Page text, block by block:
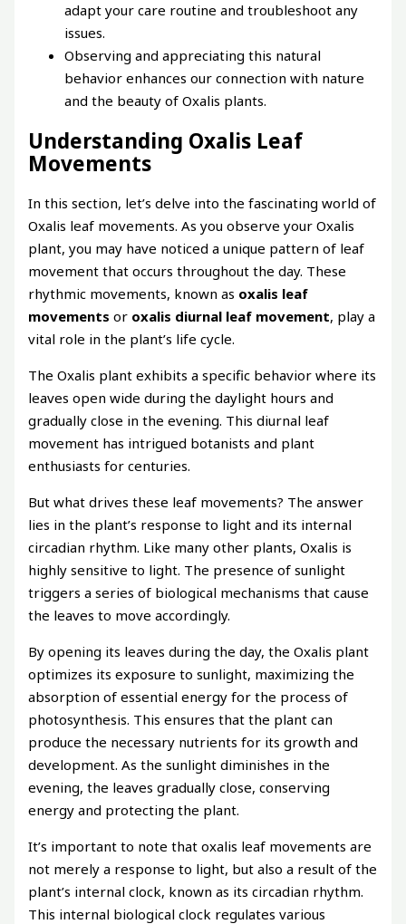
adapt your care routine and troubleshoot any
issues.
Observing and appreciating this natural
behavior enhances our connection with nature
and the beauty of Oxalis plants.
Understanding Oxalis Leaf
Movements
In this section, let’s delve into the fascinating world of
Oxalis leaf movements. As you observe your Oxalis
plant, you may have noticed a unique pattern of leaf
movement that occurs throughout the day. These
rhythmic movements, known as oxalis leaf
movements or oxalis diurnal leaf movement, play a
vital role in the plant’s life cycle.
The Oxalis plant exhibits a specific behavior where its
leaves open wide during the daylight hours and
gradually close in the evening. This diurnal leaf
movement has intrigued botanists and plant
enthusiasts for centuries.
But what drives these leaf movements? The answer
lies in the plant’s response to light and its internal
circadian rhythm. Like many other plants, Oxalis is
highly sensitive to light. The presence of sunlight
triggers a series of biological mechanisms that cause
the leaves to move accordingly.
By opening its leaves during the day, the Oxalis plant
optimizes its exposure to sunlight, maximizing the
absorption of essential energy for the process of
photosynthesis. This ensures that the plant can
produce the necessary nutrients for its growth and
development. As the sunlight diminishes in the
evening, the leaves gradually close, conserving
energy and protecting the plant.
It’s important to note that oxalis leaf movements are
not merely a response to light, but also a result of the
plant’s internal clock, known as its circadian rhythm.
This internal biological clock regulates various